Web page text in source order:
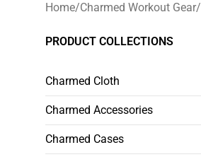
Home/Charmed Workout Gear/
PRODUCT COLLECTIONS
Charmed Cloth
Charmed Accessories
Charmed Cases